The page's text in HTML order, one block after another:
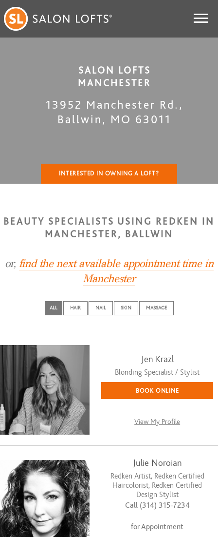
SALON LOFTS
MANCHESTER
13952 Manchester Rd. ,
Ballwin , MO 63011
INTERESTED IN OWNING A LOFT?
BEAUTY SPECIALISTS USING REDKEN IN
MANCHESTER, BALLWIN
or, find the next available appointment time in
Manchester
ALL HAIR NAIL SKIN MASSAGE
Jen Krazl
Blonding Specialist / Stylist
BOOK ONLINE
View My Profile
Julie Noroian
Redken Artist, Redken Certified
Haircolorist, Redken Certified
Design Stylist
Call (314) 315-7234
for Appointment